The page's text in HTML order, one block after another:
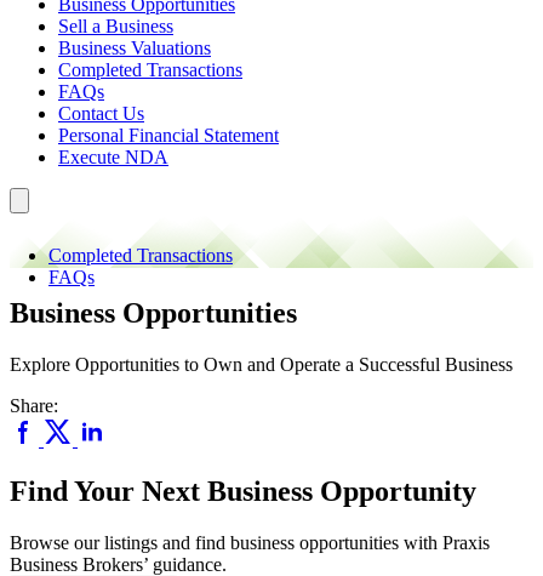
Business Opportunities
Sell a Business
Business Valuations
Completed Transactions
FAQs
Contact Us
Personal Financial Statement
Execute NDA
Completed Transactions
FAQs
Business Opportunities
Explore Opportunities to Own and Operate a Successful Business
Share:
Find Your Next Business Opportunity
Browse our listings and find business opportunities with Praxis
Business Brokers’ guidance.